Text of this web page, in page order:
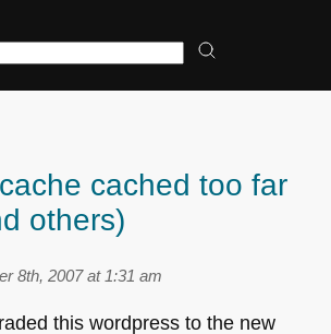
cached too far
others)
8th, 2007 at 1:31 am
this wordpress to the new